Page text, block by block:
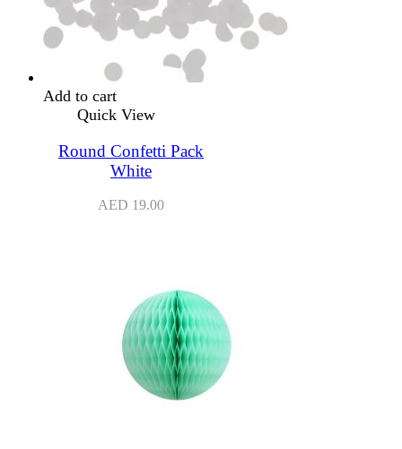
Add to cart
Quick View
Round Confetti Pack
White
AED 19.00